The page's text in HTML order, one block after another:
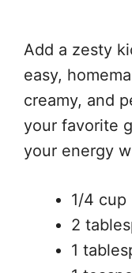
Add a zesty
easy,
creamy, and
your favorite
your energy
1/4 cup
2
1